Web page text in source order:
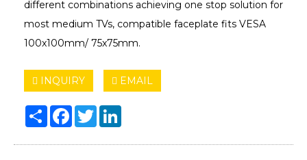
different combinations achieving one stop solution for
most medium TVs, compatible faceplate fits VESA
100x100mm/ 75x75mm.
INQUIRY EMAIL
Share Facebook
Twitter